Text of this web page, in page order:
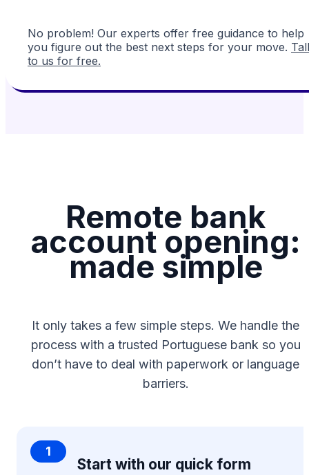
No problem! Our experts offer free guidance to help
you figure out the best next steps for your move.
to us for free.
Remote bank
account opening:
made simple
It only takes a few simple steps. We handle the
process with a trusted Portuguese bank so you
don’t have to deal with paperwork or language
barriers.
1
Start with our quick form